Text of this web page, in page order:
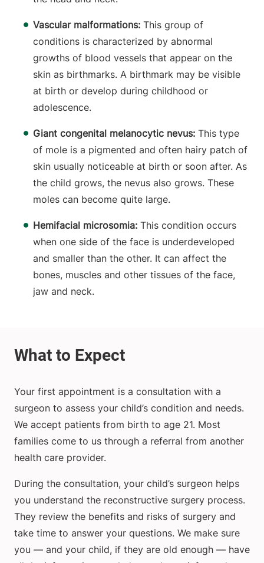
Vascular malformations: This group of
conditions is characterized by abnormal
growths of blood vessels that appear on the
skin as birthmarks. A birthmark may be visible
at birth or develop during childhood or
adolescence.
Giant congenital melanocytic nevus: This type
of mole is a pigmented and often hairy patch of
skin usually noticeable at birth or soon after. As
the child grows, the nevus also grows. These
moles can become quite large.
Hemifacial microsomia: This condition occurs
when one side of the face is underdeveloped
and smaller than the other. It can affect the
bones, muscles and other tissues of the face,
jaw and neck.
Your first appointment is a consultation with a
surgeon to assess your child’s condition and needs.
We accept patients from birth to age 21. Most
families come to us through a referral from another
health care provider.
During the consultation, your child’s surgeon helps
you understand the reconstructive surgery process.
They review the benefits and risks of surgery and
take time to answer your questions. We make sure
you — and your child, if they are old enough — have